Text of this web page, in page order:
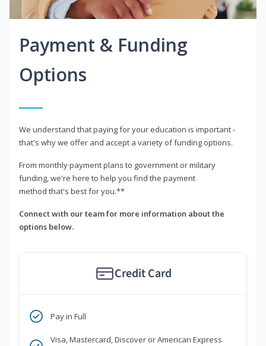
Payment & Funding
Options
We understand that paying for your education is important -
that's why we offer and accept a variety of funding options.
From monthly payment plans to government or military
funding, we're here to help you find the payment
method that's best for you.**
Connect with our team for more information about the
options below.
Credit Card
Pay in Full
Visa, Mastercard, Discover or American Express